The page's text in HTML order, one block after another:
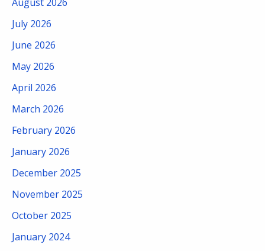
July 2026
June 2026
May 2026
April 2026
March 2026
February 2026
January 2026
December 2025
November 2025
October 2025
January 2024